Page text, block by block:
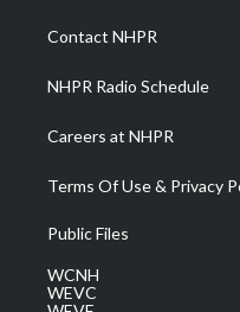
a
m
Contact NHPR
NHPR Radio Schedule
Careers at NHPR
Terms Of Use & Privacy
Public Files
WCNH
WEVC